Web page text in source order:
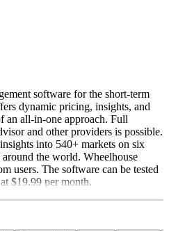
software for the short-term
dynamic pricing, insights, and
an all-in-one approach. Full
and other providers is possible.
into 540+ markets on six
around the world. Wheelhouse
users. The software can be tested
$19.99 per month.